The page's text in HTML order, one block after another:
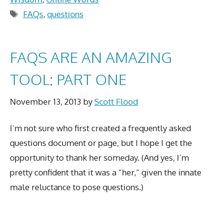
Tags
FAQs,questions
FAQS ARE AN AMAZING
TOOL: PART ONE
November 13, 2013 byScott Flood
I’m not sure who first created a frequently asked
questions document or page, but I hope I get the
opportunity to thank her someday. (And yes, I’m
pretty confident that it was a “her,” given the innate
male reluctance to pose questions.)